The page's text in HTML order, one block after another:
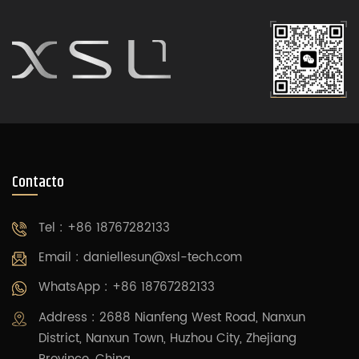
Contacto
Tel : +86 18767282133
Email : daniellesun@xsl-tech.com
WhatsApp : +86 18767282133
Address : 2688 Nianfeng West Road, Nanxun
District, Nanxun Town, Huzhou City, Zhejiang